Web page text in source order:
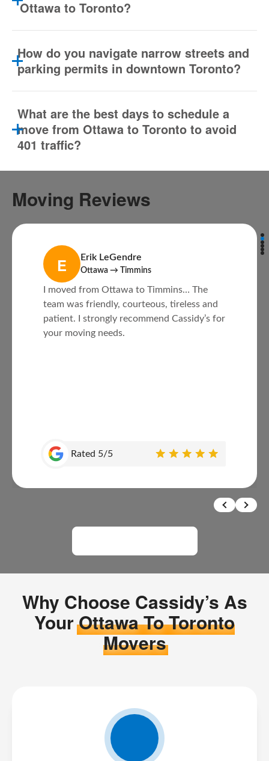
Ottawa to Toronto?
How do you navigate narrow streets and
parking permits in downtown Toronto?
What are the best days to schedule a
move from Ottawa to Toronto to avoid
401 traffic?
Moving Reviews
E Erik LeGendre
Ottawa → Timmins
I moved from Ottawa to Timmins… The
team was friendly, courteous, tireless and
patient. I strongly recommend Cassidy’s for
your moving needs.
Rated 5/5
Why Choose Cassidy’s As
YourOttawa To Toronto
Movers